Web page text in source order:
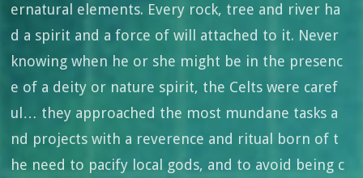
ernatural elements. Every rock, tree and river ha
d a spirit and a force of will attached to it. Never
knowing when he or she might be in the presenc
e of a deity or nature spirit, the Celts were caref
ul… they approached the most mundane tasks a
nd projects with a reverence and ritual born of t
he need to pacify local gods, and to avoid being c